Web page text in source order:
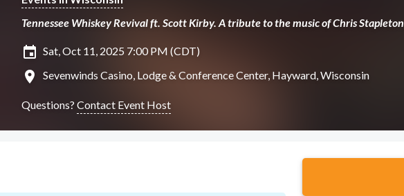
Tennessee Whiskey Revival ft. Scott Kirby. A tribute to the music of Chris Stapleton.
insert_invitation Sat, Oct 11, 2025 7:00 PM (CDT)
location_on Sevenwinds Casino, Lodge & Conference Center, Hayward, Wisconsin
Questions? Contact Event Host